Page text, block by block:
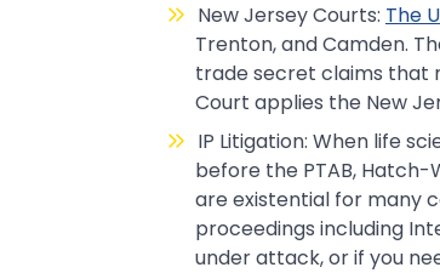
New Jersey Courts: The
Trenton, and Camden.
trade secret claims that
Court applies the New
IP Litigation: When life
before the PTAB, Hatch-
are existential for many
proceedings including
under attack, or if you